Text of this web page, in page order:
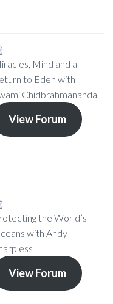
Mind and a
to Eden with
Chidbrahmananda
View Forum
the World’s
with Andy
View Forum